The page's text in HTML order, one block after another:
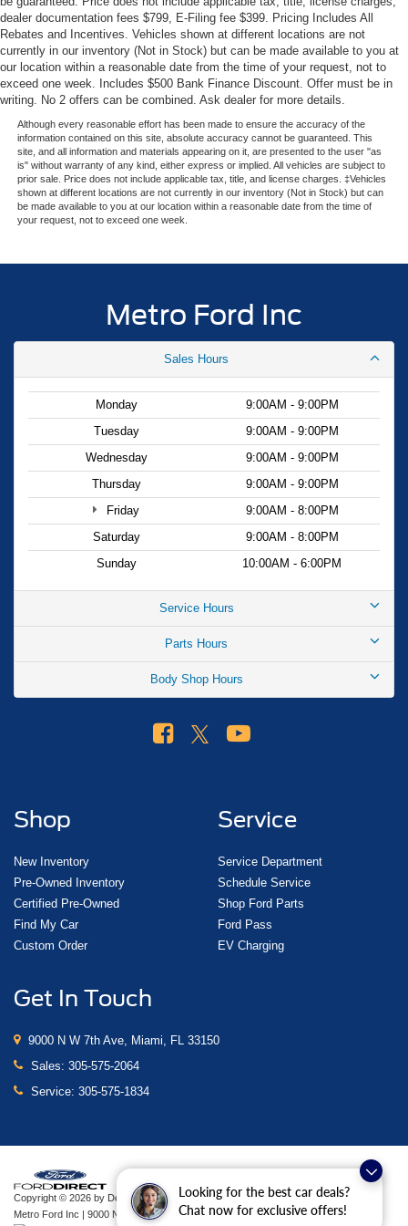
Looking for the best car deals?
Chat now for exclusive offers!
Experience the Metro Ford difference—serving Miami with
transparent pricing and expert Ford knowledge since
1983. Your price when financed through Ford Motor
Credit. Price includes: $1000 - SSE Down Payment
Assistance. Exp. 08/31/2026 $4000 - Model Year
Closeout Bonus Cash - Escape Gas/Hybrid. Exp.
09/30/2026
dealer documentation fees $799, E-Filing fee $399. Pricing Includes All
Rebates and Incentives. Vehicles shown at different locations are not
currently in our inventory (Not in Stock) but can be made available to you at
our location within a reasonable date from the time of your request, not to
exceed one week. Includes $500 Bank Finance Discount. Offer must be in
writing. No 2 offers can be combined. Ask dealer for more details.
Although every reasonable effort has been made to ensure the accuracy of the
information contained on this site, absolute accuracy cannot be guaranteed. This
site, and all information and materials appearing on it, are presented to the user "as
is" without warranty of any kind, either express or implied. All vehicles are subject to
prior sale. Price does not include applicable tax, title, and license charges. ‡Vehicles
shown at different locations are not currently in our inventory (Not in Stock) but can
be made available to you at our location within a reasonable date from the time of
your request, not to exceed one week.
Metro Ford Inc
Sales Hours
Monday
9:00AM - 9:00PM
Tuesday
9:00AM - 9:00PM
Wednesday
9:00AM - 9:00PM
Thursday
9:00AM - 9:00PM
Friday
9:00AM - 8:00PM
Saturday
9:00AM - 8:00PM
Sunday
10:00AM - 6:00PM
Service Hours
Parts Hours
Body Shop Hours
Shop
New Inventory
Pre-Owned Inventory
Certified Pre-Owned
Find My Car
Custom Order
Service
Service Department
Schedule Service
Shop Ford Parts
Ford Pass
EV Charging
Get In Touch
9000 N W 7th Ave, Miami, FL 33150
Sales: 305-575-2064
Service: 305-575-1834
Copyright © 2026 by DealerOn|Sitemap|Privacy| Additional Disclosures
Metro Ford Inc | 9000 N W 7th Ave, Miami,FL33150| Sales:305-575-2064|